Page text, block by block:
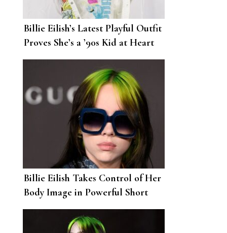
Billie Eilish’s Latest Playful Outfit
Proves She’s a ’90s Kid at Heart
Billie Eilish Takes Control of Her
Body Image in Powerful Short
Film